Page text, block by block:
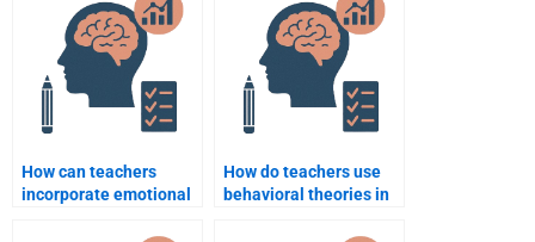
How can teachers
incorporate emotional
How do teachers use
behavioral theories in